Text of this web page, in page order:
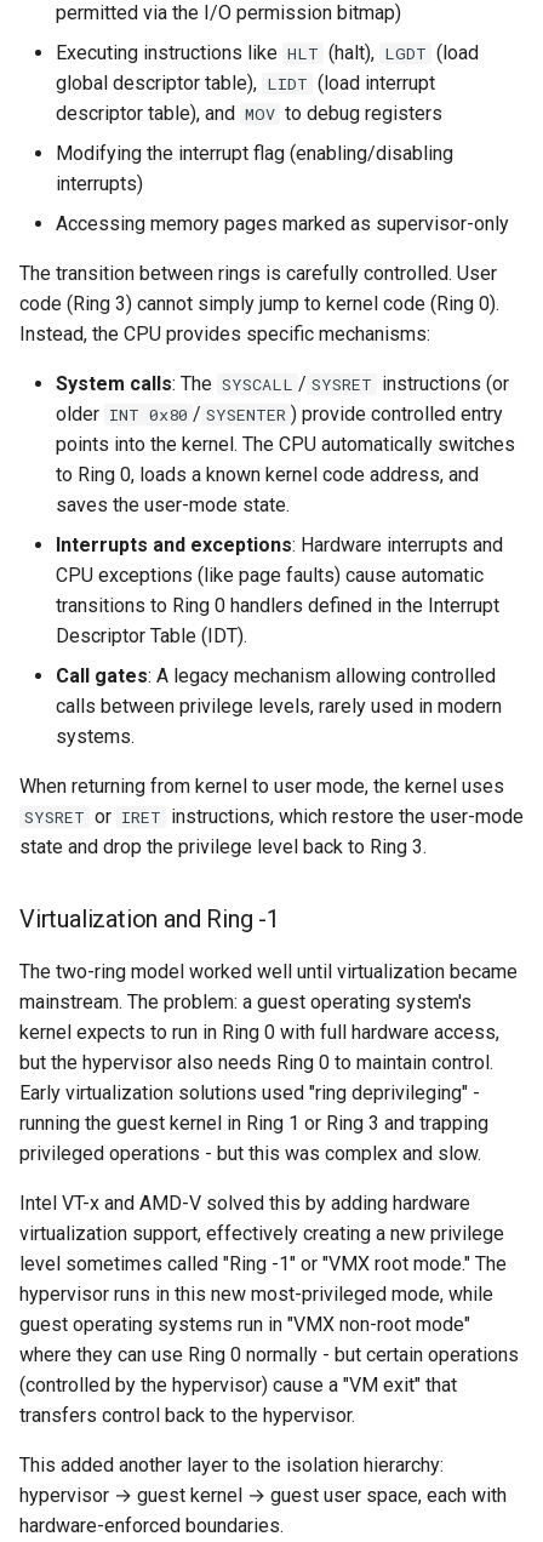
permitted via the I/O permission bitmap)
Executing instructions like HLT (halt), LGDT (load
global descriptor table), LIDT (load interrupt
descriptor table), and MOV to debug registers
Modifying the interrupt flag (enabling/disabling
interrupts)
Accessing memory pages marked as supervisor-only
The transition between rings is carefully controlled. User
code (Ring 3) cannot simply jump to kernel code (Ring 0).
Instead, the CPU provides specific mechanisms:
System calls: The SYSCALL / SYSRET instructions (or
older INT 0x80 / SYSENTER ) provide controlled entry
points into the kernel. The CPU automatically switches
to Ring 0, loads a known kernel code address, and
saves the user-mode state.
Interrupts and exceptions: Hardware interrupts and
CPU exceptions (like page faults) cause automatic
transitions to Ring 0 handlers defined in the Interrupt
Descriptor Table (IDT).
Call gates: A legacy mechanism allowing controlled
calls between privilege levels, rarely used in modern
systems.
When returning from kernel to user mode, the kernel uses
SYSRET or IRET instructions, which restore the user-mode
state and drop the privilege level back to Ring 3.
Virtualization and Ring -1
The two-ring model worked well until virtualization became
mainstream. The problem: a guest operating system's
kernel expects to run in Ring 0 with full hardware access,
but the hypervisor also needs Ring 0 to maintain control.
Early virtualization solutions used "ring deprivileging" -
running the guest kernel in Ring 1 or Ring 3 and trapping
privileged operations - but this was complex and slow.
Intel VT-x and AMD-V solved this by adding hardware
virtualization support, effectively creating a new privilege
level sometimes called "Ring -1" or "VMX root mode." The
hypervisor runs in this new most-privileged mode, while
guest operating systems run in "VMX non-root mode"
where they can use Ring 0 normally - but certain operations
(controlled by the hypervisor) cause a "VM exit" that
transfers control back to the hypervisor.
This added another layer to the isolation hierarchy:
hypervisor → guest kernel → guest user space, each with
hardware-enforced boundaries.